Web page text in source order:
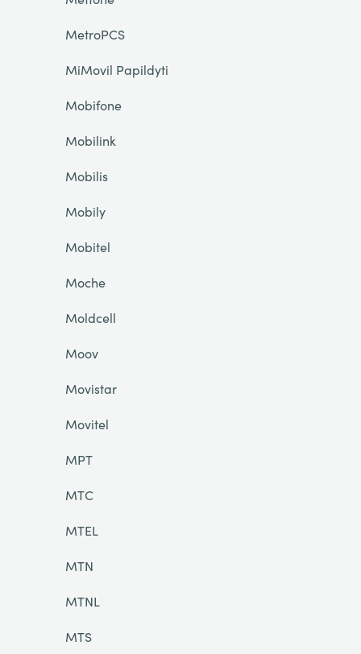
MetroPCS
MiMovil Papildyti
Mobifone
Mobilink
Mobilis
Mobily
Mobitel
Moche
Moldcell
Moov
Movistar
Movitel
MPT
MTC
MTEL
MTN
MTNL
MTS